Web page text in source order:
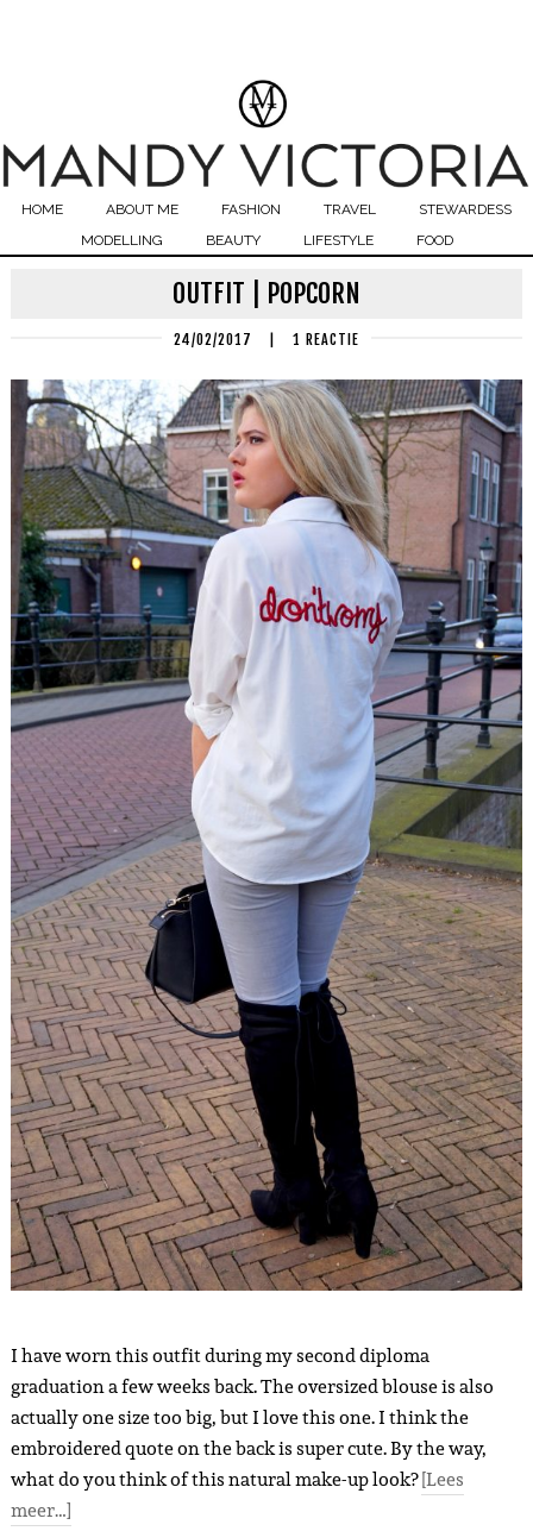
HOME ABOUT ME FASHION TRAVEL
STEWARDESS
MODELLING
BEAUTY LIFESTYLE FOOD
OUTFIT | POPCORN
24/02/2017 1 REACTIE
I have worn this outfit during my second diploma
graduation a few weeks back. The oversized blouse is also
actually one size too big, but I love this one. I think the
embroidered quote on the back is super cute. By the way,
what do you think of this natural make-up look?[Lees
meer…]